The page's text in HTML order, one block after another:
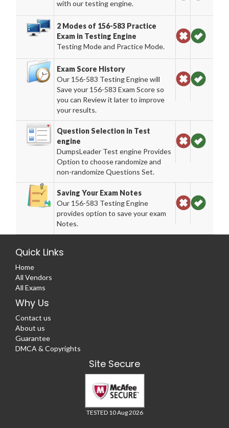
with our testing engine.
2 Modes of 156-583 Practice
Exam in Testing Engine
Testing Mode and Practice Mode.
Exam Score History
Our 156-583 Testing Engine will
Save your 156-583 Exam Score so
you can Review it later to improve
your results.
Question Selection in Test
engine
DumpsLeader Test engine Provides
Option to choose randomize and
non-randomize Questions Set.
Saving Your Exam Notes
Our 156-583 Testing Engine
provides option to save your exam
Notes.
Quick Links
Home
All Vendors
All Exams
Why Us
Contact us
About us
Guarantee
DMCA & Copyrights
Site Secure
TESTED 10 Aug 2026